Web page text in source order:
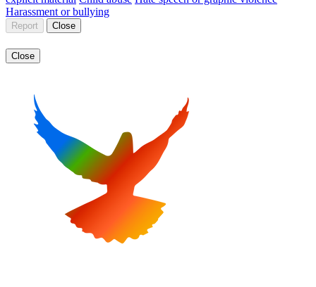
Harassment or bullying
Report Close
Close